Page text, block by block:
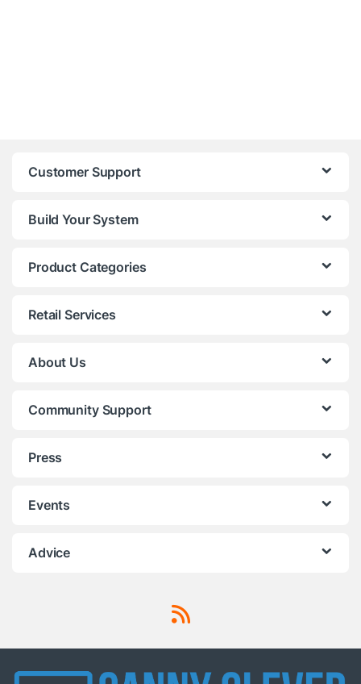
Customer Support
Build Your System
Product Categories
Retail Services
About Us
Community Support
Press
Events
Advice